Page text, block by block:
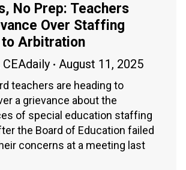
No Prep: Teachers
Over Staffing
Arbitration
CEAdaily August 11, 2025
teachers are heading to
a grievance about the
of special education staffing
the Board of Education failed
concerns at a meeting last